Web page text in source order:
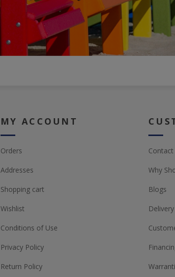
MY ACCOUNT
Orders
Addresses
Shopping cart
Wishlist
Conditions of Use
Privacy Policy
Return Policy
Contact
Why
Blogs
Delivery